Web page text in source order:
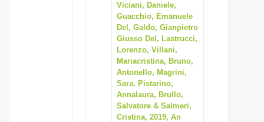
Viciani, Daniele,
Guacchio, Emanuele
Del, Galdo, Gianpietro
Giusso Del, Lastrucci,
Lorenzo, Villani,
Mariacristina, Brunu,
Antonello, Magrini,
Sara, Pistarino,
Annalaura, Brullo,
Salvatore & Salmeri,
Cristina, 2019, An